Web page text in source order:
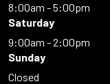
8:00am - 5:00pm
Saturday
9:00am - 2:00pm
Sunday
Closed